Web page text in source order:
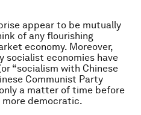
appear to be mutually
of any flourishing
economy. Moreover,
socialist economies have
“socialism with Chinese
Communist Party
a matter of time before
democratic.